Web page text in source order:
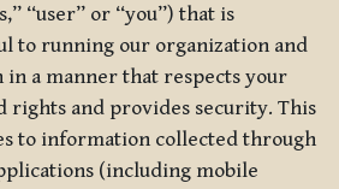
“user” or “you”) that is
to running our organization and
a manner that respects your
rights and provides security. This
to information collected through
(including mobile